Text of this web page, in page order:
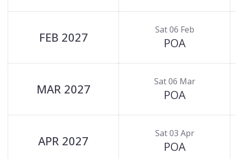
FEB 2027 Sat 06 Feb
POA
MAR 2027 Sat 06 Mar
POA
APR 2027 Sat 03 Apr
POA